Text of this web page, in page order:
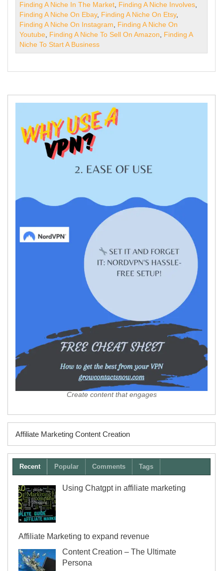
Finding A Niche In The Market Finding A Niche Involves
Finding A Niche On Ebay, Finding A Niche On Etsy,
Finding A Niche On Instagram
Finding A Niche On
Youtube Finding A Niche To Sell On Amazon
Finding A
Niche To Start A Business
Create content that engages
Affiliate Marketing Content Creation
Recent Popular Comments Tags
Using Chatgpt in affiliate marketing
Affiliate Marketing to expand revenue
Content Creation – The Ultimate
Persona